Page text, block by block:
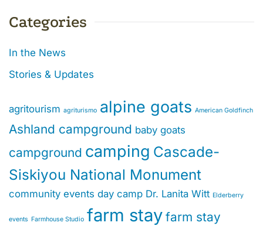
Categories
In the News
Stories & Updates
agritourism agriturismo alpine goats American Goldfinch
Ashland campground baby goats
campground camping Cascade-
Siskiyou National Monument
community events day camp Dr. Lanita Witt Elderberry
events Farmhouse Studio farm stay farm stay